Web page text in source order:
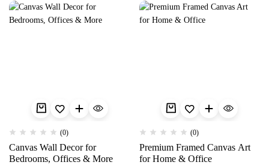
(0)
Canvas Wall Decor for
Bedrooms, Offices & More
(0)
Premium Framed Canvas Art
for Home & Office